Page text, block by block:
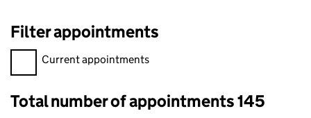
Filter appointments
Filter appointments, selecting an input will reload the page.
Current appointments
Total number of appointments 145